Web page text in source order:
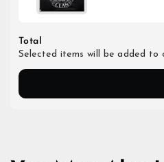
Total
Selected items will be added to